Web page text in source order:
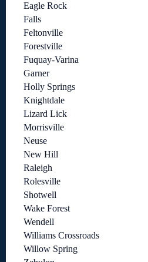
Eagle Rock
Falls
Feltonville
Forestville
Fuquay-Varina
Garner
Holly Springs
Knightdale
Lizard Lick
Morrisville
Neuse
New Hill
Raleigh
Rolesville
Shotwell
Wake Forest
Wendell
Williams Crossroads
Willow Spring